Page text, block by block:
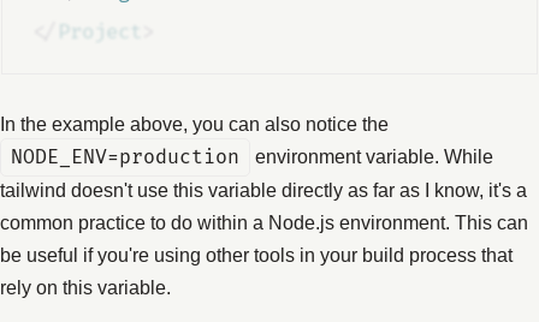
Project
In the example above, you can also notice the
NODE_ENV=production
environment variable. While
tailwind doesn't use this variable directly as far as I know, it's a
common practice to do within a Node.js environment. This can
be useful if you're using other tools in your build process that
rely on this variable.